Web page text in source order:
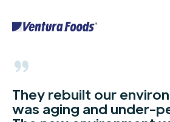
They rebuilt our
was aging and under-